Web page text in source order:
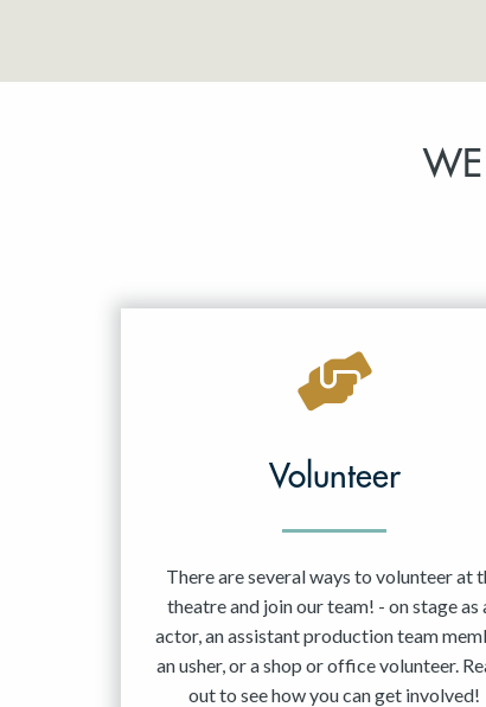
Volunteer
There are several ways to volunteer at
theatre and join our team! - on stage as
actor, an assistant production team
an usher, or a shop or office volunteer.
out to see how you can get involved!